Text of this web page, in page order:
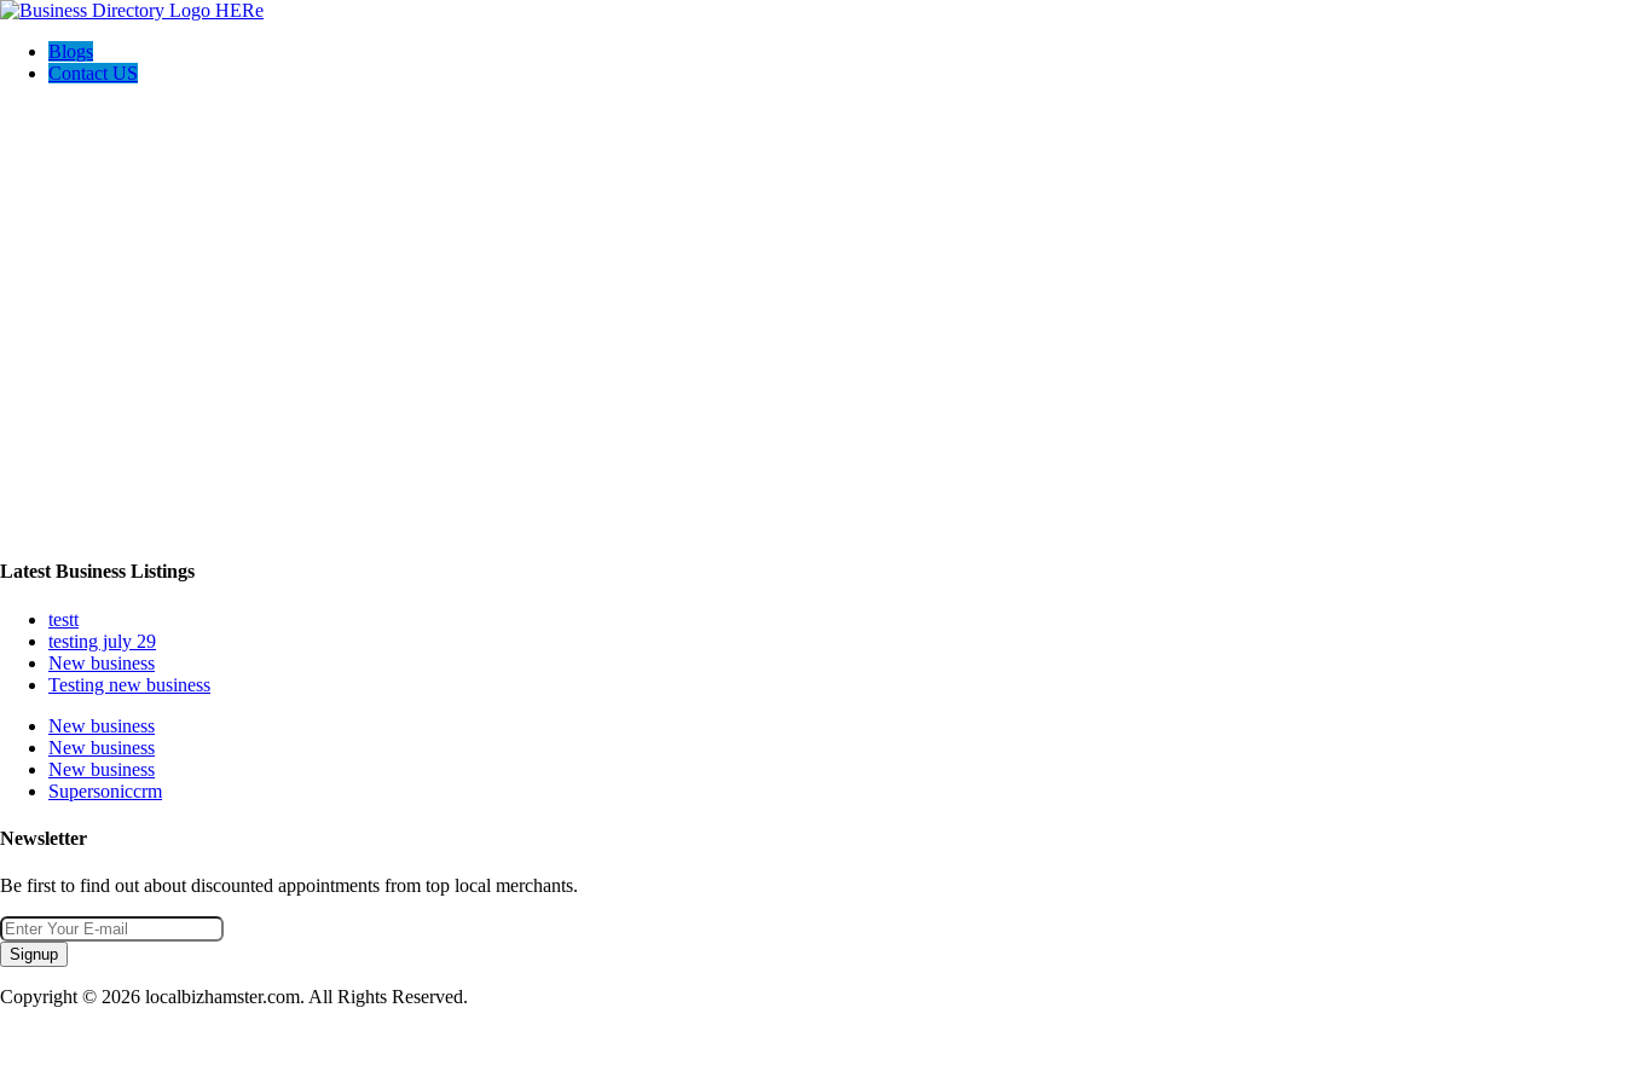
Blogs
Contact US
Latest Business Listings
testt
testing july 29
New business
Testing new business
New business
New business
New business
Supersoniccrm
Newsletter
Be first to find out about discounted appointments from top local merchants.
Signup
Copyright © 2026 localbizhamster.com. All Rights Reserved.